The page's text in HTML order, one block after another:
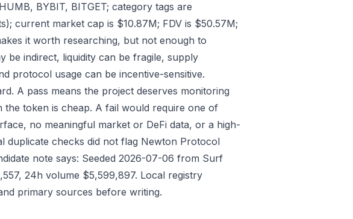
BYBIT, BITGET; category tags are
current market cap is $10.87M; FDV is $50.57M;
it worth researching, but not enough to
be indirect, liquidity can be fragile, supply
protocol usage can be incentive-sensitive.
A pass means the project deserves monitoring
the token is cheap. A fail would require one of
no meaningful market or DeFi data, or a high-
duplicate checks did not flag Newton Protocol
note says: Seeded 2026-07-06 from Surf
24h volume $5,599,897. Local registry
primary sources before writing.